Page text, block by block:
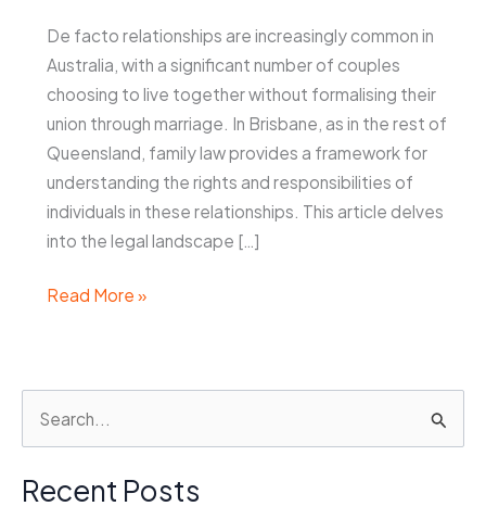
De facto relationships are increasingly common in
Australia, with a significant number of couples
choosing to live together without formalising their
union through marriage. In Brisbane, as in the rest of
Queensland, family law provides a framework for
understanding the rights and responsibilities of
individuals in these relationships. This article delves
into the legal landscape […]
What
Brisbane
De
Read More »
rRecent Posts